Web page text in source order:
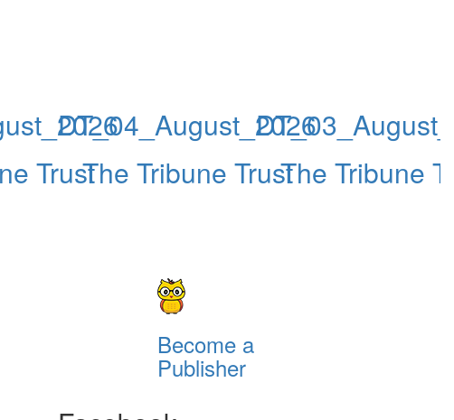
Trust
DT_04_August_2026
The Tribune TrustThe Tribune
Become a
Publisher